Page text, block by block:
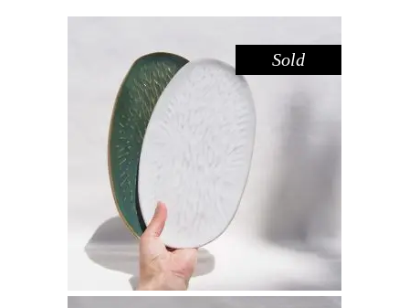
Sold
PLATTER SET MEDIUM – AMAZON
Eat